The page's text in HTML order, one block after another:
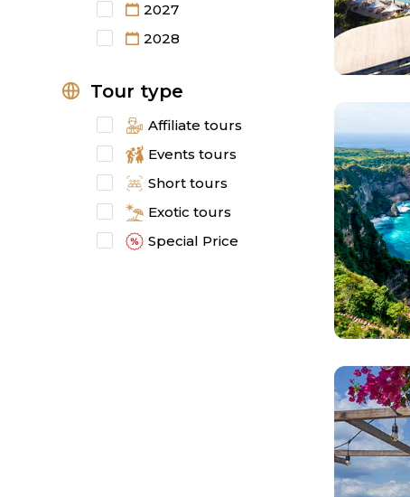
2027
2028
Tour type
Affiliate tours
Events tours
Short tours
Exotic tours
Special Price